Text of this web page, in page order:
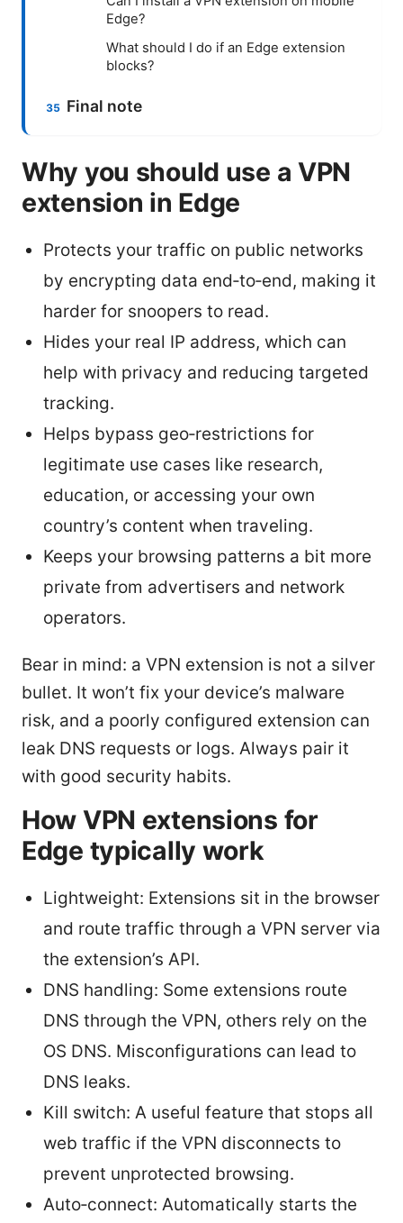
Edge?
What should I do if an Edge extension
blocks?
Final note
Why you should use a VPN
extension in Edge
Protects your traffic on public networks
by encrypting data end‑to‑end, making it
harder for snoopers to read.
Hides your real IP address, which can
help with privacy and reducing targeted
tracking.
Helps bypass geo‑restrictions for
legitimate use cases like research,
education, or accessing your own
country’s content when traveling.
Keeps your browsing patterns a bit more
private from advertisers and network
operators.
Bear in mind: a VPN extension is not a silver
bullet. It won’t fix your device’s malware
risk, and a poorly configured extension can
leak DNS requests or logs. Always pair it
with good security habits.
How VPN extensions for
Edge typically work
Lightweight: Extensions sit in the browser
and route traffic through a VPN server via
the extension’s API.
DNS handling: Some extensions route
DNS through the VPN, others rely on the
OS DNS. Misconfigurations can lead to
DNS leaks.
Kill switch: A useful feature that stops all
web traffic if the VPN disconnects to
prevent unprotected browsing.
Auto‑connect: Automatically starts the